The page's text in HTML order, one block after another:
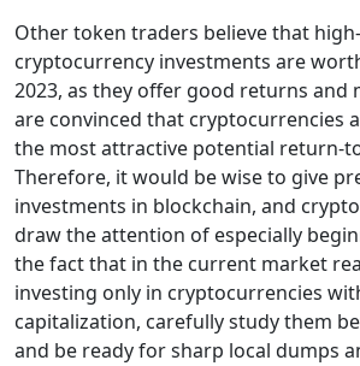
Other token traders believe that
cryptocurrency investments are
2023, as they offer good returns and
are convinced that cryptocurrencies
the most attractive potential return-
Therefore, it would be wise to give
investments in blockchain, and
draw the attention of especially
the fact that in the current market
investing only in cryptocurrencies
capitalization, carefully study them
and be ready for sharp local dumps